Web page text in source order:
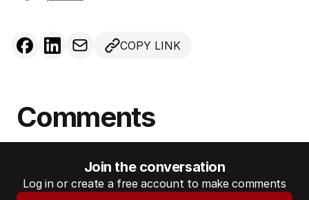
COPY LINK
Comments
Join the conversation
Log in or create a free account to make comments